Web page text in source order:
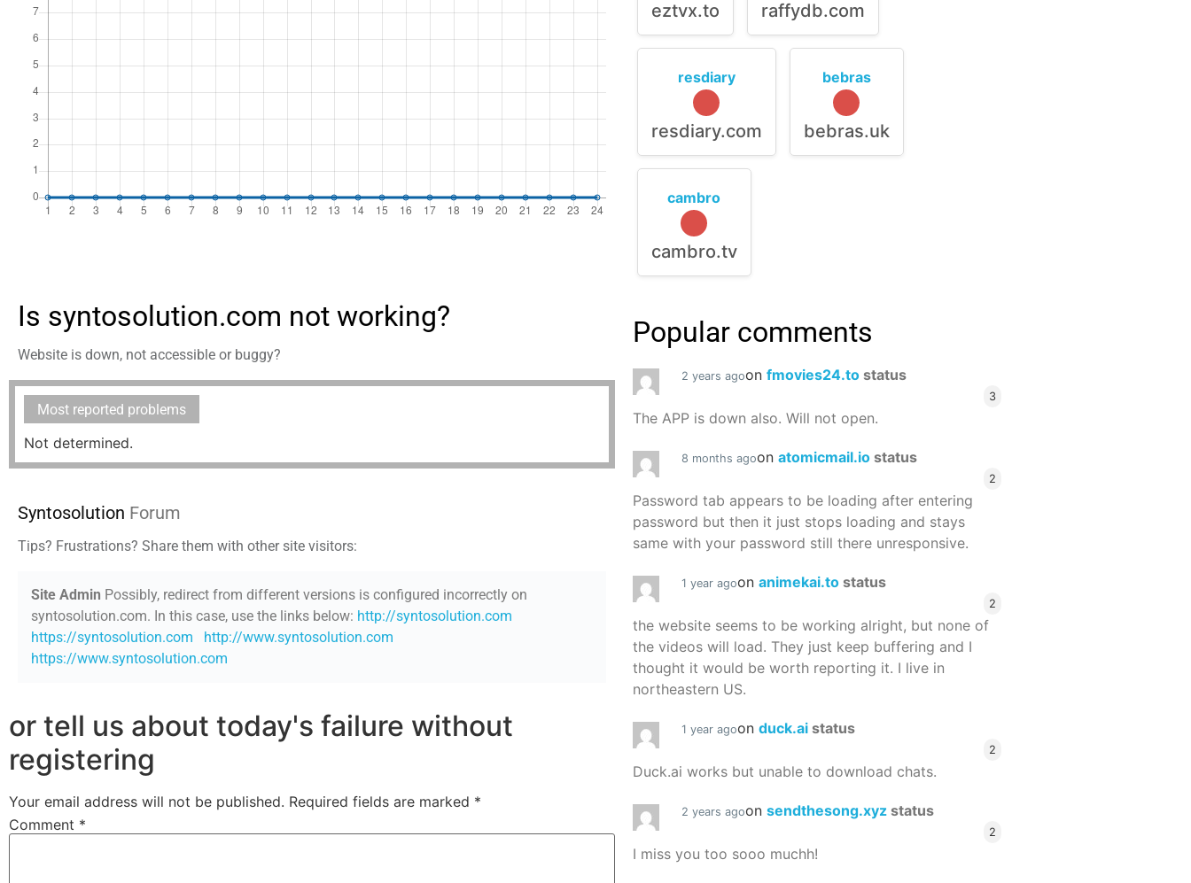
Is syntosolution.com not working?
Website is down, not accessible or buggy?
Most reported problems
Not determined.
Syntosolution Forum
Tips? Frustrations? Share them with other site visitors:
Site Admin Possibly, redirect from different versions is configured incorrectly on
syntosolution.com. In this case, use the links below: http://syntosolution.com
https://syntosolution.com
http://www.syntosolution.com
https://www.syntosolution.com
or tell us about today's failure without
registering
Your email address will not be published. Required fields are marked *
Comment *
eztvx.to raffydb.com
resdiary
resdiary.com
bebras
bebras.uk
cambro
cambro.tv
Popular comments
2 years agoon fmovies24.to status
3
The APP is down also. Will not open.
8 months agoon atomicmail.io status
2
Password tab appears to be loading after entering
password but then it just stops loading and stays
same with your password still there unresponsive.
1 year agoon animekai.to status
2
the website seems to be working alright, but none of
the videos will load. They just keep buffering and I
thought it would be worth reporting it. I live in
northeastern US.
1 year agoon duck.ai status
2
Duck.ai works but unable to download chats.
2 years agoon sendthesong.xyz status
2
I miss you too sooo muchh!